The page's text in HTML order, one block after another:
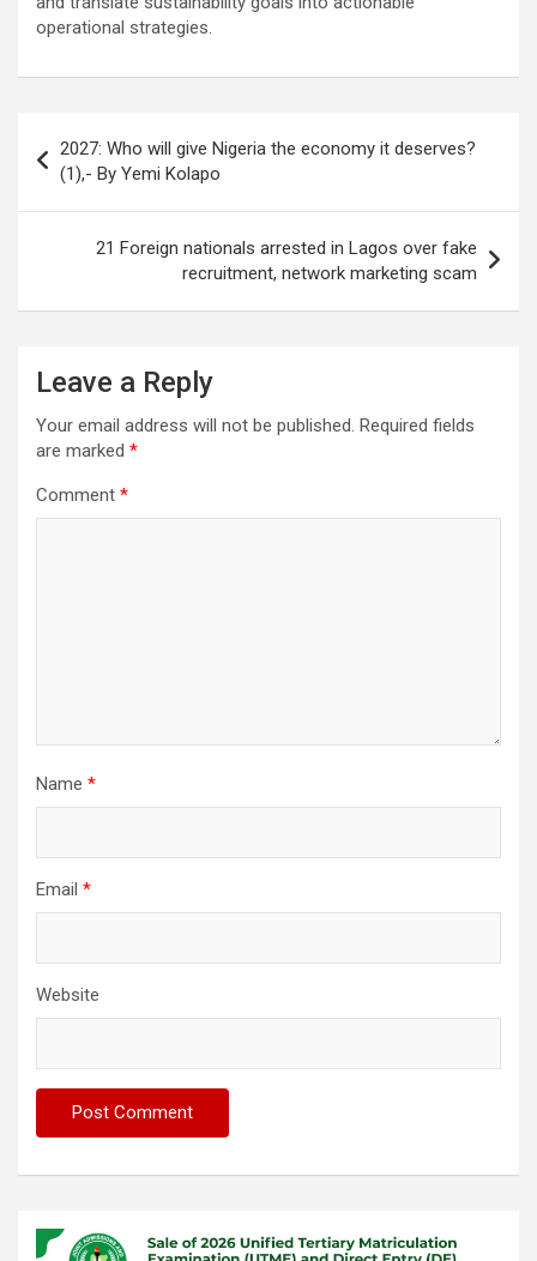
operational strategies.
navigation
2027: Who will give Nigeria the economy it deserves?
(1),- By Yemi Kolapo
21 Foreign nationals arrested in Lagos over fake
recruitment, network marketing scam
Leave a Reply
Your email address will not be published. Required fields
are marked *
Comment *
Name *
Email *
Website